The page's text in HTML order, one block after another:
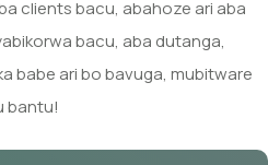
clients bacu, abahoze ari aba
bacu, aba dutanga,
babe ari bo bavuga, mubitware
bantu!